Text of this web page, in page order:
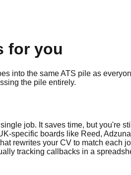
for you
the same ATS pile as
the pile entirely.
job. It saves time, but you're
specific boards like Reed,
rewrites your CV to match
tracking callbacks in a